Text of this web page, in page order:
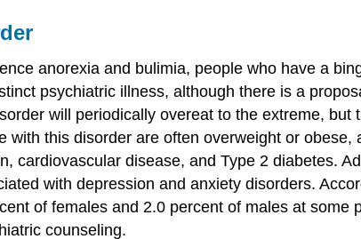
anorexia and bulimia, people who have a
psychiatric illness, although there is a
will periodically overeat to the extreme,
with this disorder are often overweight or
cardiovascular disease, and Type 2 diabetes.
with depression and anxiety disorders.
of females and 2.0 percent of males at
counseling.